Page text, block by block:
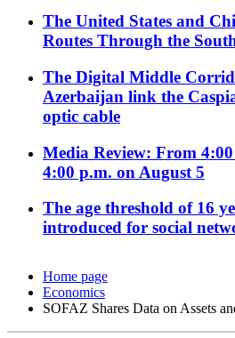
The United States and
Routes Through the
The Digital Middle
Azerbaijan link the
optic cable
Media Review: From
4:00 p.m. on August 5
The age threshold of 16
introduced for social
Home page
Economics
SOFAZ Shares Data on Assets